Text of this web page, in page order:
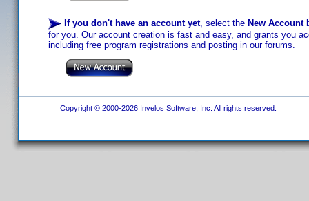
If you don't have an account yet, select the New Account
for you. Our account creation is fast and easy, and grants you
including free program registrations and posting in our forums.
Copyright © 2000-2026 Invelos Software, Inc. All rights reserved.